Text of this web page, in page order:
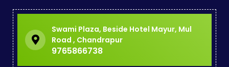
Swami Plaza, Beside Hotel Mayur, Mul
Road , Chandrapur
9765866738